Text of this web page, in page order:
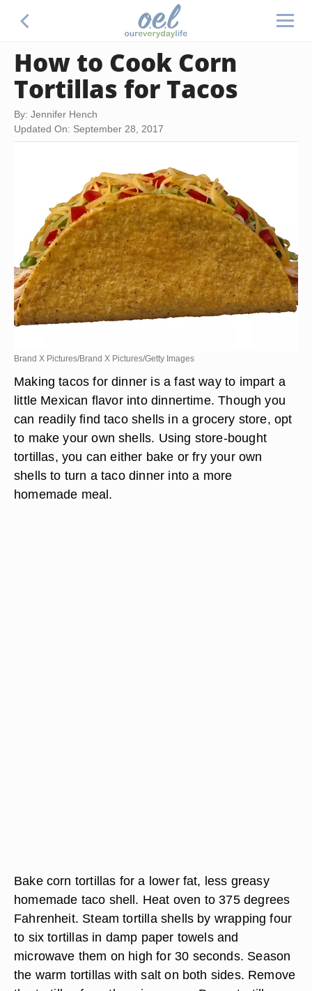
How to Cook Corn
Tortillas for Tacos
By: Jennifer Hench
Updated On: September 28, 2017
Brand X Pictures/Brand X Pictures/Getty Images
Making tacos for dinner is a fast way to impart a
little Mexican flavor into dinnertime. Though you
can readily find taco shells in a grocery store, opt
to make your own shells. Using store-bought
tortillas, you can either bake or fry your own
shells to turn a taco dinner into a more
homemade meal.
Bake corn tortillas for a lower fat, less greasy
homemade taco shell. Heat oven to 375 degrees
Fahrenheit. Steam tortilla shells by wrapping four
to six tortillas in damp paper towels and
microwave them on high for 30 seconds. Season
the warm tortillas with salt on both sides. Remove